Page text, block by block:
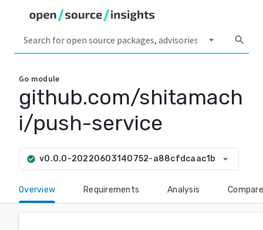
arrow_drop_down search
Go module
github.com/shitamach
i/push-service
check_circle v0.0.0-20220603140752-a88cfdcaac1b arrow_drop_down
Overview Requirements Analysis Compare